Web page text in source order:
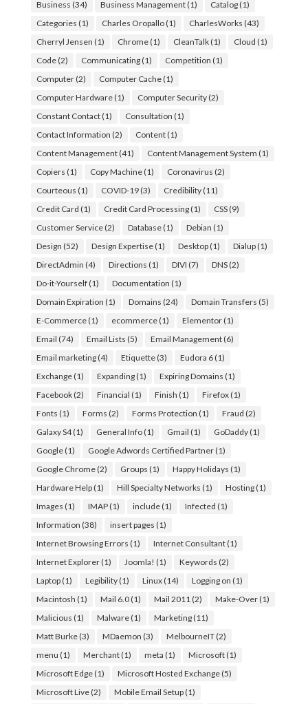
Business (34) Business Management(1) Catalog(1)
Categories (1) Charles Oropallo(1) CharlesWorks (43)
Cherryl Jensen (1) Chrome(1) CleanTalk(1) Cloud (1)
Code(2) Communicating(1) Competition (1)
Computer(2) Computer Cache(1)
Computer Hardware(1) Computer Security(2)
Constant Contact(1) Consultation (1)
Contact Information (2) Content(1)
Content Management(41) Content Management System (1)
Copiers (1) Copy Machine(1) Coronavirus (2)
Courteous (1) COVID-19(3) Credibility(11)
Credit Card (1) Credit Card Processing(1) CSS(9)
Customer Service(2) Database(1) Debian (1)
Design (52) Design Expertise(1) Desktop(1) Dialup(1)
DirectAdmin (4) Directions (1) DIVI (7) DNS(2)
Do-it-Yourself(1) Documentation (1)
Domain Expiration (1) Domains (24) Domain Transfers (5)
E-Commerce(1) ecommerce(1) Elementor(1)
Email (74) Email Lists (5) Email Management(6)
Email marketing(4) Etiquette(3) Eudora 6(1)
Exchange(1) Expanding(1) Expiring Domains (1)
Facebook(2) Financial (1) Finish (1) Firefox(1)
Fonts (1) Forms (2) Forms Protection (1) Fraud (2)
Galaxy S4(1) General Info(1) Gmail (1) GoDaddy(1)
Google(1) Google Adwords Certified Partner(1)
Google Chrome(2) Groups (1) Happy Holidays (1)
Hardware Help(1) Hill Specialty Networks (1) Hosting(1)
Images (1) IMAP(1) include(1) Infected (1)
Information (38) insert pages (1)
Internet Browsing Errors (1) Internet Consultant(1)
Internet Explorer(1) Joomla! (1) Keywords (2)
Laptop(1) Legibility(1) Linux(14) Logging on (1)
Macintosh (1) Mail 6.0(1) Mail 2011 (2) Make-Over(1)
Malicious (1) Malware(1) Marketing(11)
Matt Burke(3) MDaemon (3) MelbourneIT(2)
menu (1) Merchant(1) meta (1) Microsoft(1)
Microsoft Edge(1) Microsoft Hosted Exchange(5)
Microsoft Live(2) Mobile Email Setup(1)